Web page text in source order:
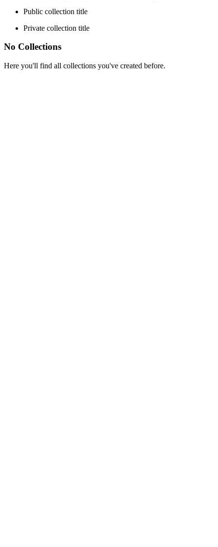
Public collection title
Private collection title
No Collections
Here you'll find all collections you've created before.